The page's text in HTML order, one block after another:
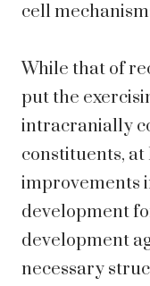
cell
While that of
put the
intracranially
constituents,
improvements
development
development
necessary